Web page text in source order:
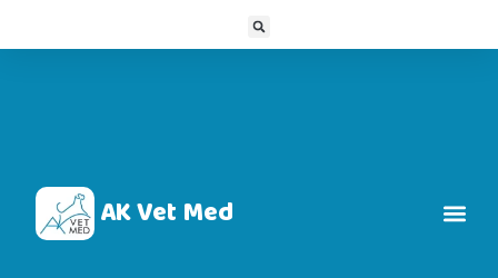
AK Vet Med